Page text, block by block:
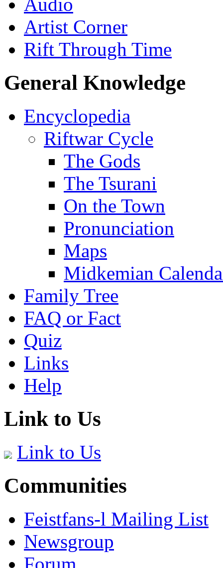
Audio
Artist Corner
Rift Through Time
General Knowledge
Encyclopedia
Riftwar Cycle
The Gods
The Tsurani
On the Town
Pronunciation
Maps
Midkemian
Family Tree
FAQ or Fact
Quiz
Links
Help
Link to Us
Link to Us
Communities
Feistfans-l Mailing List
Newsgroup
Forum